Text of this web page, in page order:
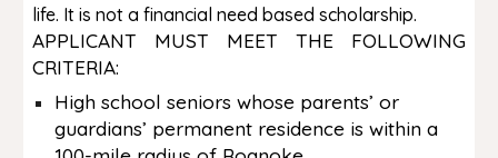
life. It is not a financial need based scholarship.
APPLICANT MUST MEET THE FOLLOWING
CRITERIA:
High school seniors whose parents’ or
guardians’ permanent residence is within a